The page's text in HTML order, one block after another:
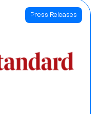
Press Releases